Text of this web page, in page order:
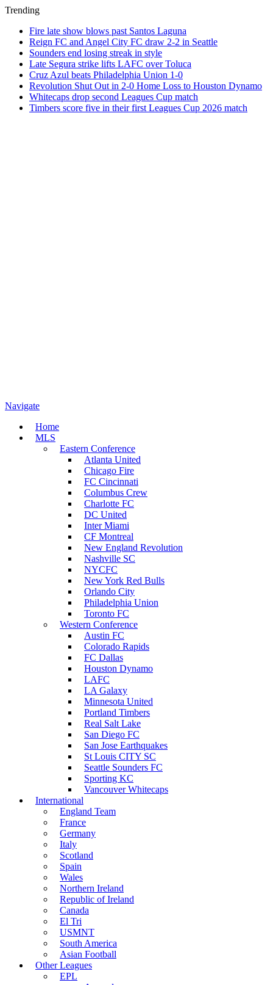
Trending
Fire late show blows past Santos Laguna
Reign FC and Angel City FC draw 2-2 in Seattle
Sounders end losing streak in style
Late Segura strike lifts LAFC over Toluca
Cruz Azul beats Philadelphia Union 1-0
Revolution Shut Out in 2-0 Home Loss to Houston Dynamo
Whitecaps drop second Leagues Cup match
Timbers score five in their first Leagues Cup 2026 match
Navigate
Home
MLS
Eastern Conference
Atlanta United
Chicago Fire
FC Cincinnati
Columbus Crew
Charlotte FC
DC United
Inter Miami
CF Montreal
New England Revolution
Nashville SC
NYCFC
New York Red Bulls
Orlando City
Philadelphia Union
Toronto FC
Western Conference
Austin FC
Colorado Rapids
FC Dallas
Houston Dynamo
LAFC
LA Galaxy
Minnesota United
Portland Timbers
Real Salt Lake
San Diego FC
San Jose Earthquakes
St Louis CITY SC
Seattle Sounders FC
Sporting KC
Vancouver Whitecaps
International
England Team
France
Germany
Italy
Scotland
Spain
Wales
Northern Ireland
Republic of Ireland
Canada
El Tri
USMNT
South America
Asian Football
Other Leagues
EPL